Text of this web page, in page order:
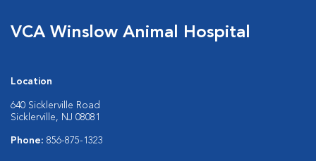
VCA Winslow Animal Hospital
Location
640 Sicklerville Road
Sicklerville, NJ 08081
Phone: 856-875-1323